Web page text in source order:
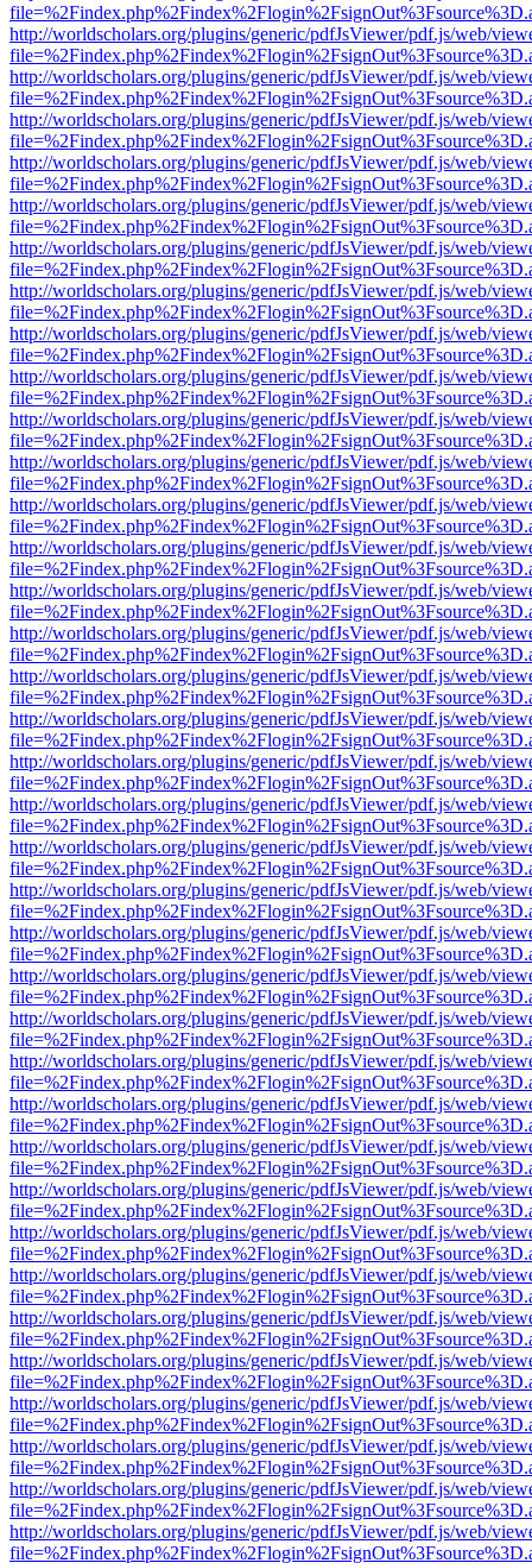
http://worldscholars.org/plugins/generic/pdfJsViewer/pdf.js/web/
http://worldscholars.org/plugins/generic/pdfJsViewer/pdf.js/web/
http://worldscholars.org/plugins/generic/pdfJsViewer/pdf.js/web/
http://worldscholars.org/plugins/generic/pdfJsViewer/pdf.js/web/
http://worldscholars.org/plugins/generic/pdfJsViewer/pdf.js/web/
http://worldscholars.org/plugins/generic/pdfJsViewer/pdf.js/web/
http://worldscholars.org/plugins/generic/pdfJsViewer/pdf.js/web/
http://worldscholars.org/plugins/generic/pdfJsViewer/pdf.js/web/
http://worldscholars.org/plugins/generic/pdfJsViewer/pdf.js/web/
http://worldscholars.org/plugins/generic/pdfJsViewer/pdf.js/web/
http://worldscholars.org/plugins/generic/pdfJsViewer/pdf.js/web/
http://worldscholars.org/plugins/generic/pdfJsViewer/pdf.js/web/
http://worldscholars.org/plugins/generic/pdfJsViewer/pdf.js/web/
http://worldscholars.org/plugins/generic/pdfJsViewer/pdf.js/web/
http://worldscholars.org/plugins/generic/pdfJsViewer/pdf.js/web/
http://worldscholars.org/plugins/generic/pdfJsViewer/pdf.js/web/
http://worldscholars.org/plugins/generic/pdfJsViewer/pdf.js/web/
http://worldscholars.org/plugins/generic/pdfJsViewer/pdf.js/web/
http://worldscholars.org/plugins/generic/pdfJsViewer/pdf.js/web/
http://worldscholars.org/plugins/generic/pdfJsViewer/pdf.js/web/
http://worldscholars.org/plugins/generic/pdfJsViewer/pdf.js/web/
http://worldscholars.org/plugins/generic/pdfJsViewer/pdf.js/web/
http://worldscholars.org/plugins/generic/pdfJsViewer/pdf.js/web/
http://worldscholars.org/plugins/generic/pdfJsViewer/pdf.js/web/
http://worldscholars.org/plugins/generic/pdfJsViewer/pdf.js/web/
http://worldscholars.org/plugins/generic/pdfJsViewer/pdf.js/web/
http://worldscholars.org/plugins/generic/pdfJsViewer/pdf.js/web/
http://worldscholars.org/plugins/generic/pdfJsViewer/pdf.js/web/
http://worldscholars.org/plugins/generic/pdfJsViewer/pdf.js/web/
http://worldscholars.org/plugins/generic/pdfJsViewer/pdf.js/web/
http://worldscholars.org/plugins/generic/pdfJsViewer/pdf.js/web/
http://worldscholars.org/plugins/generic/pdfJsViewer/pdf.js/web/
http://worldscholars.org/plugins/generic/pdfJsViewer/pdf.js/web/
http://worldscholars.org/plugins/generic/pdfJsViewer/pdf.js/web/
http://worldscholars.org/plugins/generic/pdfJsViewer/pdf.js/web/
http://worldscholars.org/plugins/generic/pdfJsViewer/pdf.js/web/